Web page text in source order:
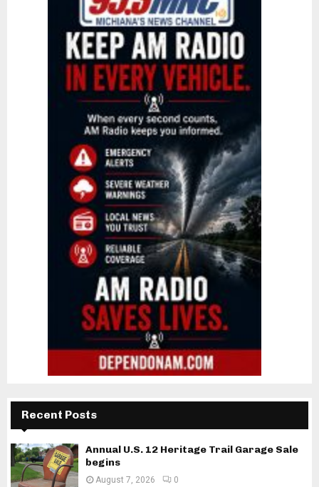
Recent Posts
Annual U.S. 12 Heritage Trail Garage Sale
begins
August 7, 2026 0